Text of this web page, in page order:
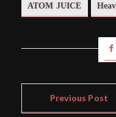
ATOM JUICE
Previous Post